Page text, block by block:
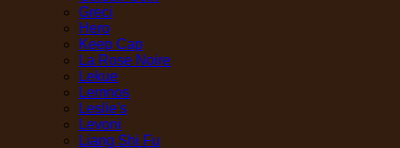
Greci
Hero
Keep Cap
La Rose Noire
Lekue
Lemnos
Leslie's
Levoni
Liang Shi Fu